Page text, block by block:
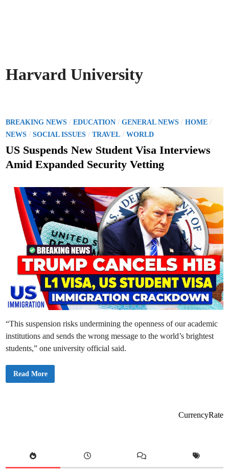
Harvard University
P
o
s
e
BREAKING NEWS /EDUCATION /GENERAL NEWS /HOME /
NEWS /SOCIAL ISSUES /TRAVEL /WORLD
US Suspends New Student Visa Interviews
Amid Expanded Security Vetting
“This suspension risks undermining the openness of our academic
institutions and sends the wrong message to the world’s brightest
students,” one university official said.
U
t
Read More
CurrencyRate